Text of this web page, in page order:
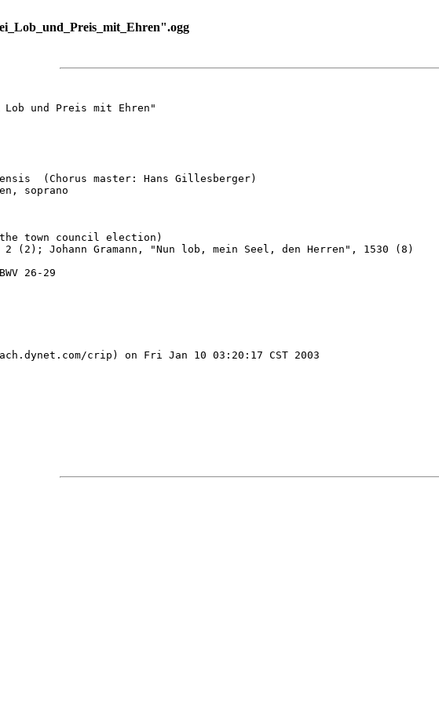
und Preis mit Ehren"
(Chorus master: Hans Gillesberger)
soprano
the town council election)
2 (2); Johann Gramann, "Nun lob, mein Seel, den Herren", 1530 (8)
26-29
crip) on Fri Jan 10 03:20:17 CST 2003